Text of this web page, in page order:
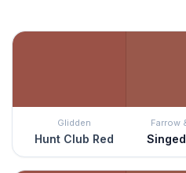
Glidden
Hunt Club Red
Farrow